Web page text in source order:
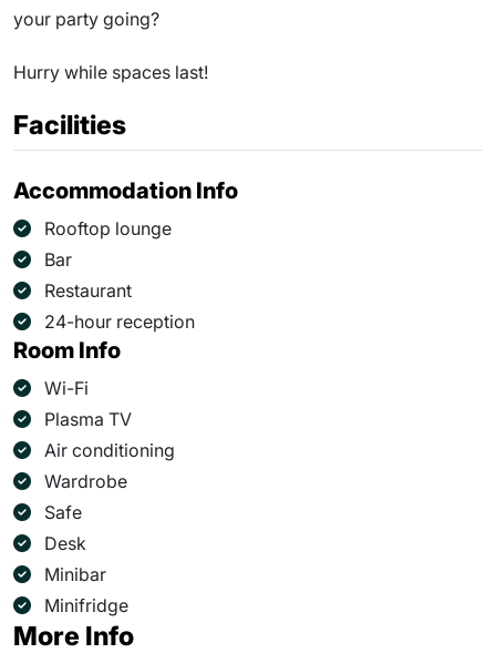
your party going?
Hurry while spaces last!
Facilities
Accommodation Info
Rooftop lounge
Bar
Restaurant
24-hour reception
Room Info
Wi-Fi
Plasma TV
Air conditioning
Wardrobe
Safe
Desk
Minibar
Minifridge
More Info